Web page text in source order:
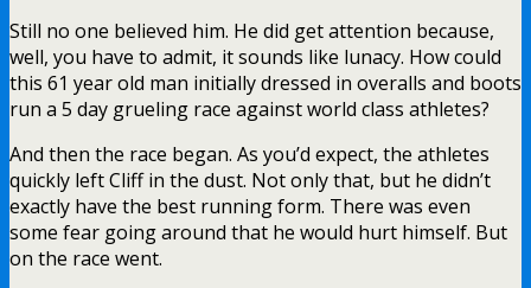
Still no one believed him. He did get attention because,
well, you have to admit, it sounds like lunacy. How could
this 61 year old man initially dressed in overalls and boots
run a 5 day grueling race against world class athletes?
And then the race began. As you’d expect, the athletes
quickly left Cliff in the dust. Not only that, but he didn’t
exactly have the best running form. There was even
some fear going around that he would hurt himself. But
on the race went.